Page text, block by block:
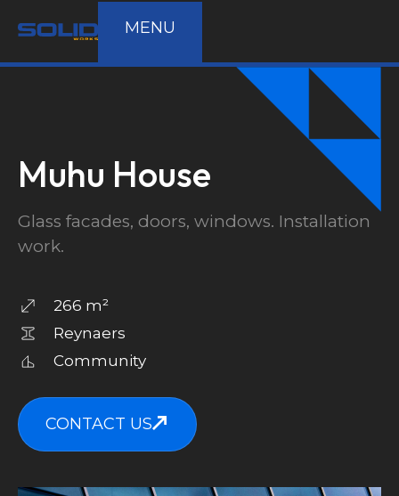
MENU
Muhu House
Glass facades, doors, windows. Installation
work.
266 m²
Reynaers
Community
CONTACT US